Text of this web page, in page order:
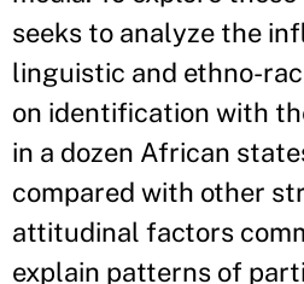
seeks to analyze the
linguistic and ethno-
on identification with
in a dozen African
compared with other
attitudinal factors
explain patterns of